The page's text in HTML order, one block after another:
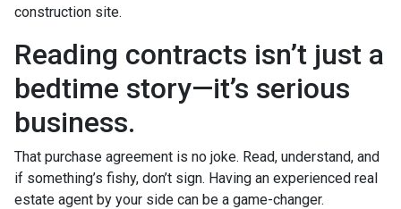
construction site.
Reading contracts isn’t just a
bedtime story—it’s serious
business.
That purchase agreement is no joke. Read, understand, and
if something’s fishy, don’t sign. Having an experienced real
estate agent by your side can be a game-changer.